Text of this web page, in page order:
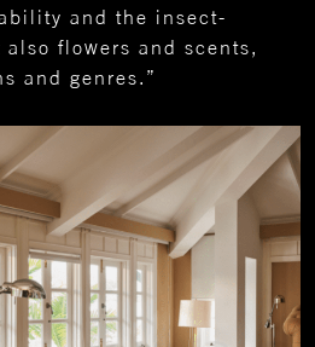
and the insect-
flowers and scents,
and genres.”